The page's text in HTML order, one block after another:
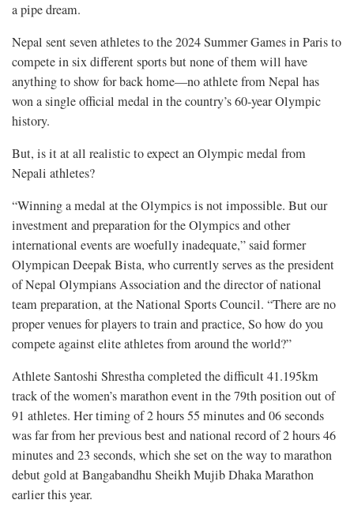
a pipe dream.
Nepal sent seven athletes to the 2024 Summer Games in Paris to
compete in six different sports but none of them will have
anything to show for back home—no athlete from Nepal has
won a single official medal in the country’s 60-year Olympic
history.
But, is it at all realistic to expect an Olympic medal from
Nepali athletes?
“Winning a medal at the Olympics is not impossible. But our
investment and preparation for the Olympics and other
international events are woefully inadequate,” said former
Olympican Deepak Bista, who currently serves as the president
of Nepal Olympians Association and the director of national
team preparation, at the National Sports Council. “There are no
proper venues for players to train and practice, So how do you
compete against elite athletes from around the world?”
Athlete Santoshi Shrestha completed the difficult 41.195km
track of the women’s marathon event in the 79th position out of
91 athletes. Her timing of 2 hours 55 minutes and 06 seconds
was far from her previous best and national record of 2 hours 46
minutes and 23 seconds, which she set on the way to marathon
debut gold at Bangabandhu Sheikh Mujib Dhaka Marathon
earlier this year.